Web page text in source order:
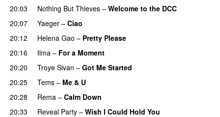
20:03
Nothing But Thieves – Welcome to the DCC
20:07 Yaeger – Ciao
20:12 Helena Gao – Pretty Please
20:16
Ilma – For a Moment
20:20 Troye Sivan – Got Me Started
20:25 Tems – Me & U
20:28 Rema – Calm Down
20:33
Reveal Party – Wish I Could Hold You